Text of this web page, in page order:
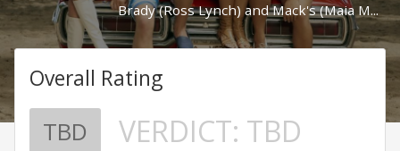
Brady (Ross Lynch) and Mack's (Maia M...
Overall Rating
TBD VERDICT: TBD